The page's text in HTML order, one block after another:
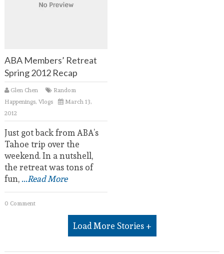
ABA Members’ Retreat
Spring 2012 Recap
Glen Chen
Random
Happenings, Vlogs
March 13,
2012
Just got back from ABA’s
Tahoe trip over the
weekend. In a nutshell,
the retreat was tons of
fun,...Read More
0 Comment
Load More Stories +